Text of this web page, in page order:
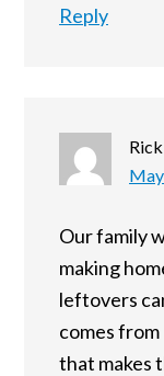
Reply
Our family
making
leftovers
comes
that makes